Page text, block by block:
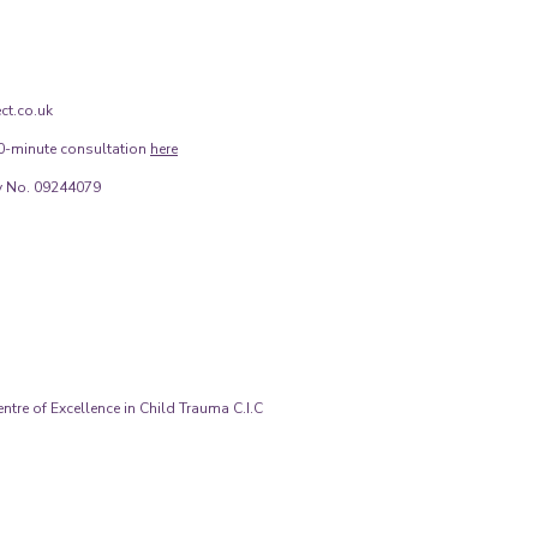
minute consultation here
No. 09244079
of Excellence in Child Trauma C.I.C